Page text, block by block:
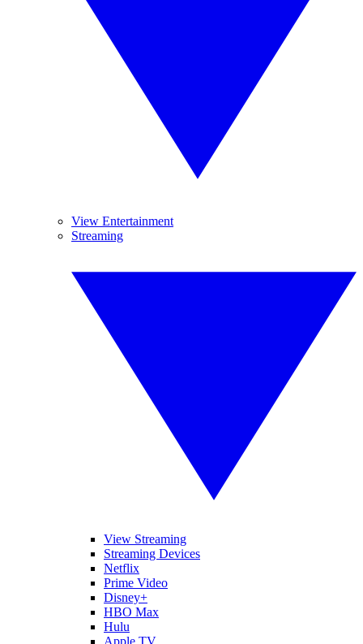
View Entertainment
Streaming
View Streaming
Streaming Devices
Netflix
Prime Video
Disney+
HBO Max
Hulu
Apple TV